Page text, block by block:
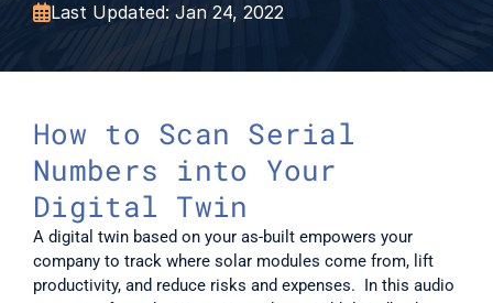
Last Updated: Jan 24, 2022
How to Scan Serial
Numbers into Your
Digital Twin
A digital twin based on your as-built empowers your
company to track where solar modules come from, lift
productivity, and reduce risks and expenses.  In this audio